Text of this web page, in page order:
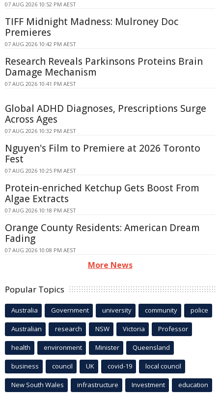
07 AUG 2026 10:52 PM AEST
TIFF Midnight Madness: Mulroney Doc
Premieres
07 AUG 2026 10:42 PM AEST
Research Reveals Parkinsons Proteins Brain
Damage Mechanism
07 AUG 2026 10:41 PM AEST
Global ADHD Diagnoses, Prescriptions Surge
Across Ages
07 AUG 2026 10:32 PM AEST
Nguyen's Film to Premiere at 2026 Toronto
Fest
07 AUG 2026 10:25 PM AEST
Protein-enriched Ketchup Gets Boost From
Algae Extracts
07 AUG 2026 10:18 PM AEST
Orange County Residents: American Dream
Fading
07 AUG 2026 10:08 PM AEST
More News
Popular Topics
Australia Government university community police
Australian research NSW Victoria Professor
health environment Minister Queensland
business council UK covid-19 local council
New South Wales infrastructure Investment education